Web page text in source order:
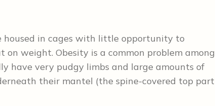
housed in cages with little opportunity to
on weight. Obesity is a common problem among
have very pudgy limbs and large amounts of
their mantel (the spine-covered top part